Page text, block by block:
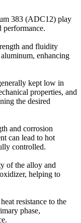
383 (ADC12) play
performance.
and fluidity
enhancing
kept low in
properties, and
the desired
and corrosion
can lead to hot
controlled.
of the alloy and
helping to
resistance to the
phase,